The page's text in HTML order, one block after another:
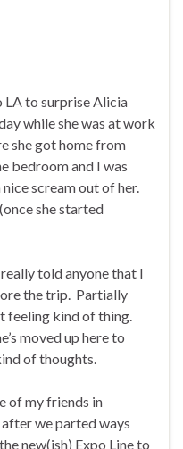
LA to surprise Alicia
while she was at work
she got home from
bedroom and I was
scream out of her.
she started
told anyone that I
the trip. Partially
feeling kind of thing.
moved up here to
of thoughts.
of my friends in
we parted ways
new(ish) Expo Line to